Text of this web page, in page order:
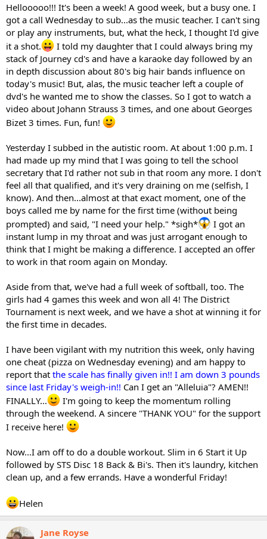
Hellooooo!!! It's been a week! A good week, but a busy one. I
got a call Wednesday to sub...as the music teacher. I can't sing
or play any instruments, but, what the heck, I thought I'd give
it a shot.
I told my daughter that I could always bring my
stack of Journey cd's and have a karaoke day followed by an
in depth discussion about 80's big hair bands influence on
today's music! But, alas, the music teacher left a couple of
dvd's he wanted me to show the classes. So I got to watch a
video about Johann Strauss 3 times, and one about Georges
Bizet 3 times. Fun, fun!
Yesterday I subbed in the autistic room. At about 1:00 p.m. I
had made up my mind that I was going to tell the school
secretary that I'd rather not sub in that room any more. I don't
feel all that qualified, and it's very draining on me (selfish, I
know). And then...almost at that exact moment, one of the
boys called me by name for the first time (without being
prompted) and said, "I need your help." *sigh*
I got an
instant lump in my throat and was just arrogant enough to
think that I might be making a difference. I accepted an offer
to work in that room again on Monday.
Aside from that, we've had a full week of softball, too. The
girls had 4 games this week and won all 4! The District
Tournament is next week, and we have a shot at winning it for
the first time in decades.
I have been vigilant with my nutrition this week, only having
one cheat (pizza on Wednesday evening) and am happy to
report that the scale has finally given in!! I am down 3 pounds
since last Friday's weigh-in!! Can I get an "Alleluia"? AMEN!!
FINALLY...
I'm going to keep the momentum rolling
through the weekend. A sincere "THANK YOU" for the support
I receive here!
Now...I am off to do a double workout. Slim in 6 Start it Up
followed by STS Disc 18 Back & Bi's. Then it's laundry, kitchen
clean up, and a few errands. Have a wonderful Friday!
Helen
Jane Royse